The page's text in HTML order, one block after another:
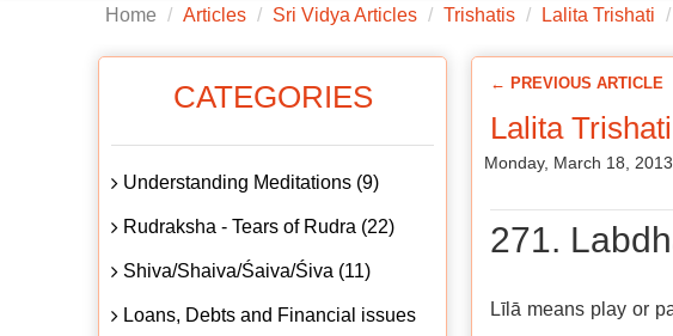
Home Articles Sri Vidya Articles Trishatis Lalita Trishati
← PREVIOUS ARTICLE
Lalita
Monday, March 18, 2013
271.
Līlā means play or
CATEGORIES
Understanding Meditations (9)
Rudraksha - Tears of Rudra (22)
Shiva/Shaiva/Śaiva/Śiva (11)
Loans, Debts and Financial issues